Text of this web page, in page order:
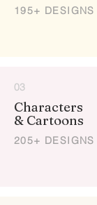
195+ DESIGNS
03
Characters
& Cartoons
205+ DESIGNS